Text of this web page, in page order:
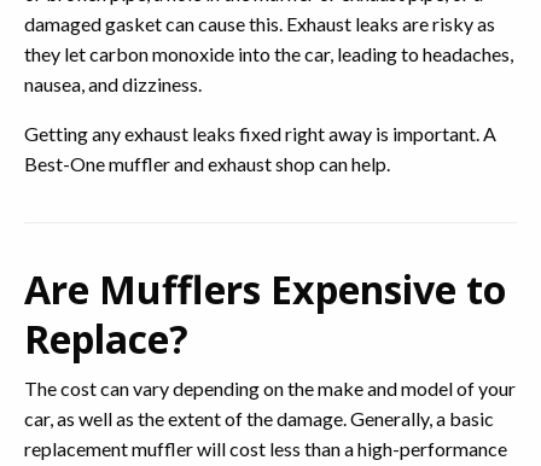
damaged gasket can cause this. Exhaust leaks are risky as
they let carbon monoxide into the car, leading to headaches,
nausea, and dizziness.
Getting any exhaust leaks fixed right away is important. A
Best-One muffler and exhaust shop can help.
Are Mufflers Expensive to
Replace?
The cost can vary depending on the make and model of your
car, as well as the extent of the damage. Generally, a basic
replacement muffler will cost less than a high-performance